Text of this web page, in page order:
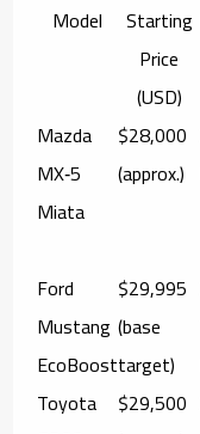
Model
Starting
Price
(USD)
Mazda
MX‑5
Miata
$28,000
(approx.)
Ford
Mustang
EcoBoost
$29,995
(base
target)
Toyota
$29,500